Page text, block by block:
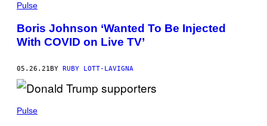
Pulse
Boris Johnson ‘Wanted To Be Injected
With COVID on Live TV’
05.26.21BY RUBY LOTT-LAVIGNA
Pulse